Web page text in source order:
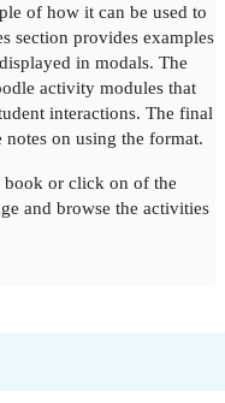
of how it can be used to
section provides examples
in modals. The
activity modules that
interactions. The final
on using the format.
book or click on of the
and browse the activities